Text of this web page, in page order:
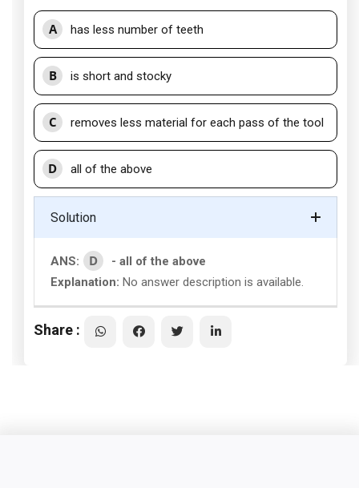
A has less number of teeth
B is short and stocky
C removes less material for each pass of the tool
D all of the above
Solution
ANS: D
- all of the above
Explanation: No answer description is available.
Share :